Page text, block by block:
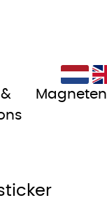
Magneten